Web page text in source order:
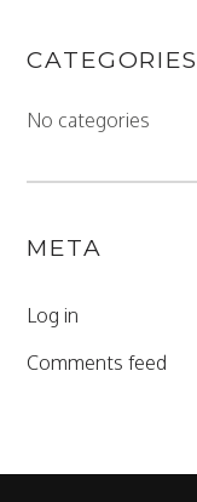
CATEGORIES
No categories
META
Log in
Comments feed